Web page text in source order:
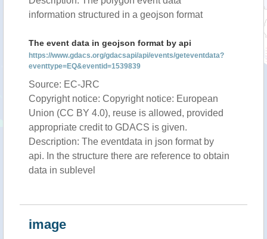
information structured in a geojson format
The event data in geojson format by api
https://www.gdacs.org/gdacsapi/api/events/geteventdata?
eventtype=EQ&eventid=1539839
Source: EC-JRC
Copyright notice: Copyright notice: European
Union (CC BY 4.0), reuse is allowed, provided
appropriate credit to GDACS is given.
Description: The eventdata in json format by
api. In the structure there are reference to obtain
data in sublevel
image